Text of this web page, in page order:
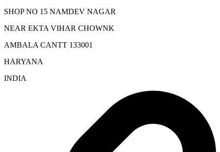
SHOP NO 15 NAMDEV NAGAR
NEAR EKTA VIHAR CHOWNK
AMBALA CANTT 133001
HARYANA
INDIA